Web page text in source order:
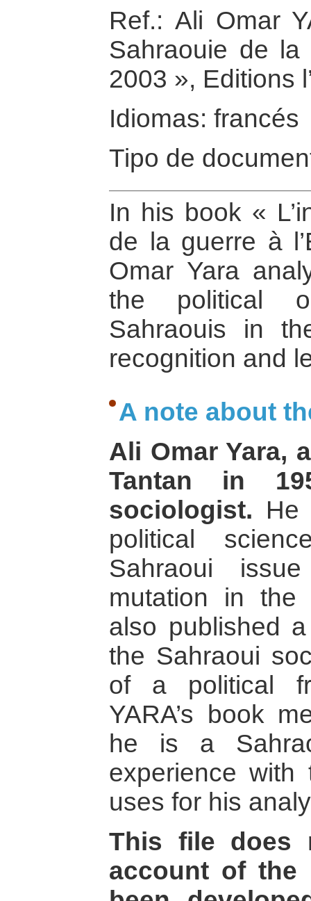
Ref.: Ali Omar
Sahraouie de la
2003 », Editions
Idiomas: francés
Tipo de
In his book «
de la guerre à
Omar Yara
the political
Sahraouis in
recognition and
A note about
Ali Omar Yara,
Tantan in
sociologist. He
political
Sahraoui
mutation in the
also published
the Sahraoui
of a political
YARA’s book
he is a
experience
uses for his
This file does
account of the